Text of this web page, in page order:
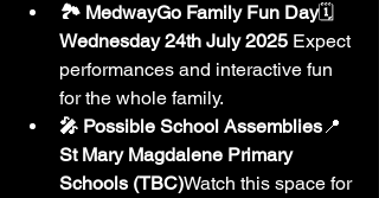
🏞 MedwayGo Family Fun Day🗓
Wednesday 24th July 2025 Expect
performances and interactive fun
for the whole family.
🎤 Possible School Assemblies📍
St Mary Magdalene Primary
Schools (TBC)Watch this space for